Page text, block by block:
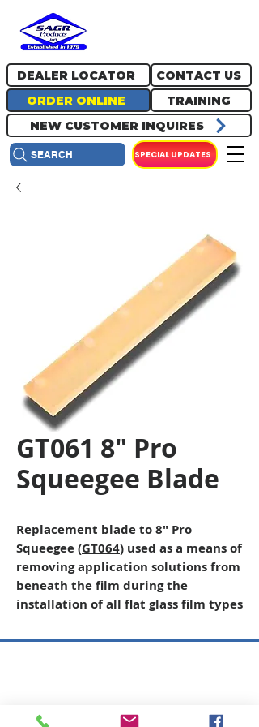
ORDER ONLINE
DEALER LOCATOR
TRAINING
NEW CUSTOMER INQUIRES
CONTACT US
SPECIAL UPDATES
SEARCH
GT061 8" Pro
Squeegee Blade
Replacement blade to 8″ Pro
Squeegee (GT064) used as a means of
removing application solutions from
beneath the film during the
installation of all flat glass film types
1785 Biglerville Road